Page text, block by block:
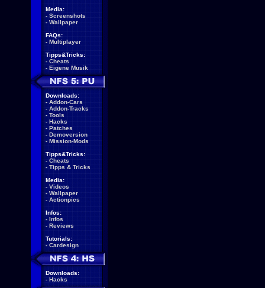
Media:
- Screenshots
- Wallpaper
FAQs:
- Multiplayer
Tipps&Tricks:
- Cheats
- Eigene Musik
Downloads:
- Addon-Cars
- Addon-Tracks
- Tools
- Hacks
- Patches
- Demoversion
- Mission-Mods
Tipps&Tricks:
- Cheats
- Tipps & Tricks
Media:
- Videos
- Wallpaper
- Actionpics
Infos:
- Infos
- Reviews
Tutorials:
- Cardesign
Downloads:
- Hacks